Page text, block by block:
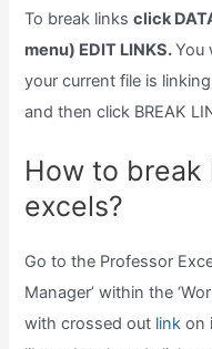
To break linksclick
menu) EDIT LINKS.You
your current file is
and then click BREAK
How to
excels?
Go to the Professor
Manager’ within the
with crossed out linkon